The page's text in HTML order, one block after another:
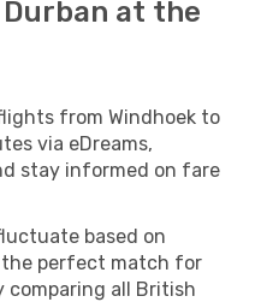
at the
from Windhoek to
via eDreams,
stay informed on fare
based on
the perfect match for
all British